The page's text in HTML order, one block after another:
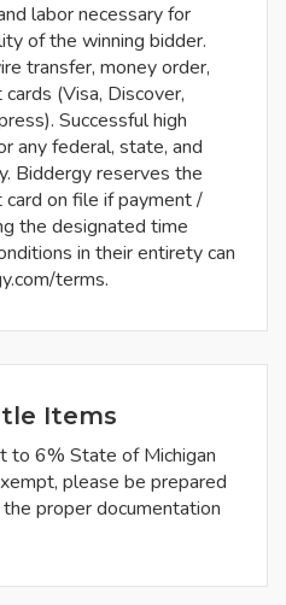
labor necessary for
of the winning bidder.
transfer, money order,
(Visa, Discover,
Successful high
any federal, state, and
Biddergy reserves the
on file if payment /
the designated time
in their entirety can
terms.
Items
to 6% State of Michigan
please be prepared
proper documentation